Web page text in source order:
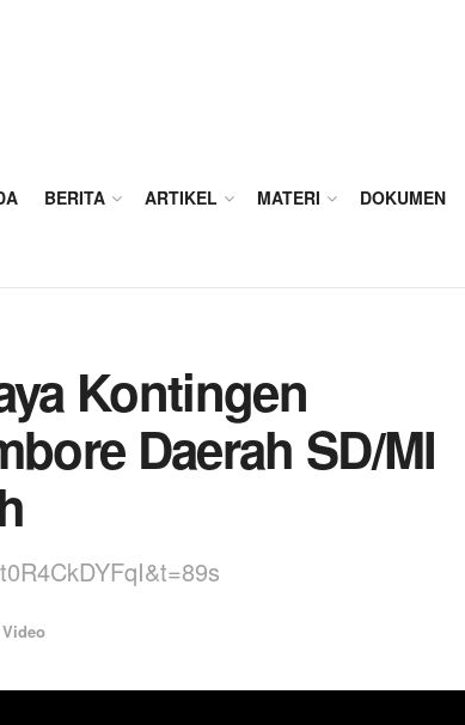
BERITA ARTIKEL MATERI DOKUMEN
Kontingen
Daerah SD/MI
Video